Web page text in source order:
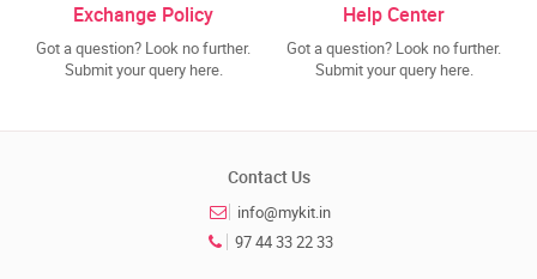
Exchange Policy
Got a question? Look no further.
Submit your query here.
Help Center
Got a question? Look no further.
Submit your query here.
Contact Us
info@mykit.in
97 44 33 22 33